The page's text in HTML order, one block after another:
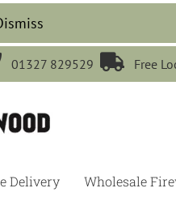
01327 829529  Free
Delivery Wholesale